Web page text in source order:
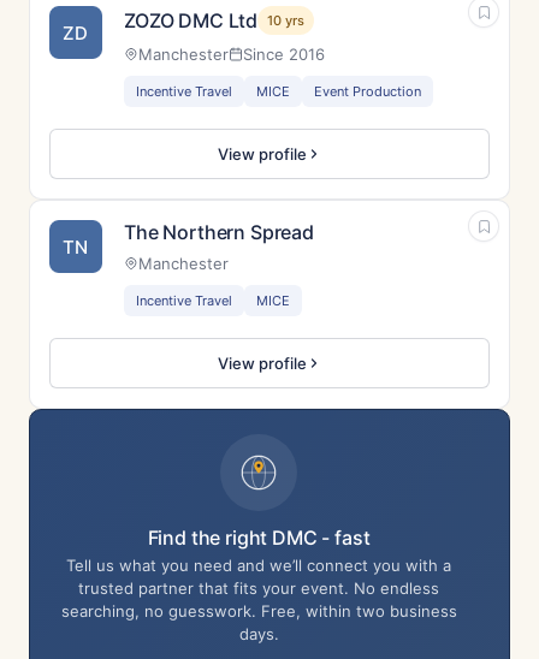
ZD ZOZO DMC Ltd 10 yrs
Manchester Since 2016
Incentive Travel MICE Event Production
View profile
TN
The Northern Spread
Manchester
Incentive Travel MICE
View profile
Find the right DMC - fast
Tell us what you need and we’ll connect you with a
trusted partner that fits your event. No endless
searching, no guesswork. Free, within two business
days.